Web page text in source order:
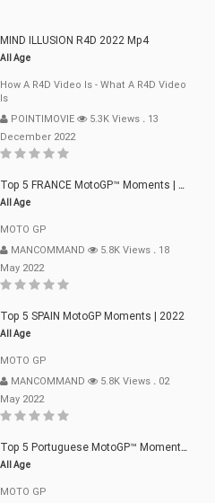
MIND ILLUSION R4D 2022 Mp4
All Age
How A R4D Video Is - What A R4D Video
Is
POINTIMOVIE
5.3K Views . 13
December 2022
Top 5 FRANCE MotoGP™ Moments | 2022
All Age
MOTO GP
MANCOMMAND
5.8K Views . 18
May 2022
Top 5 SPAIN MotoGP Moments | 2022
All Age
MOTO GP
MANCOMMAND
5.8K Views . 02
May 2022
Top 5 Portuguese MotoGP™ Moments | 2022
All Age
MOTO GP